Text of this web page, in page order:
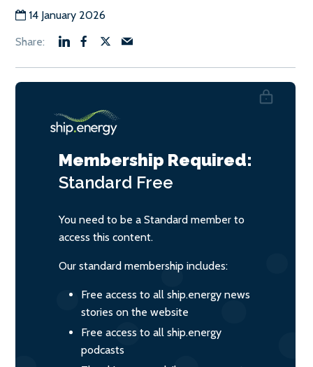
14 January 2026
Membership Required:
Standard Free
You need to be a Standard member to
access this content.
Our standard membership includes:
Free access to all ship.energy news
stories on the website
Free access to all ship.energy
podcasts